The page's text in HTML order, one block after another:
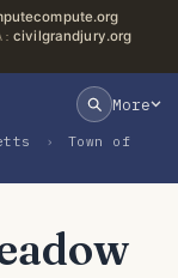
civilgrandjury.org
More
›
Town of